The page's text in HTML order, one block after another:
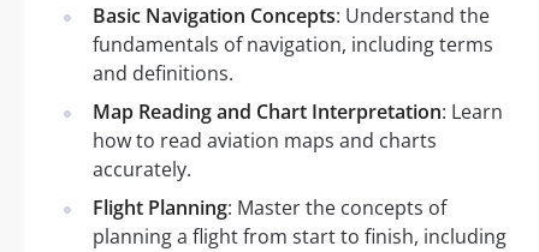
Basic Navigation Concepts: Understand the
fundamentals of navigation, including terms
and definitions.
Map Reading and Chart Interpretation: Learn
how to read aviation maps and charts
accurately.
Flight Planning: Master the concepts of
planning a flight from start to finish, including